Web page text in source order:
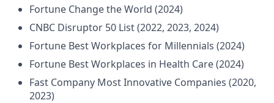
Fortune Change the World (2024)
CNBC Disruptor 50 List (2022, 2023, 2024)
Fortune Best Workplaces for Millennials (2024)
Fortune Best Workplaces in Health Care (2024)
Fast Company Most Innovative Companies (2020,
2023)